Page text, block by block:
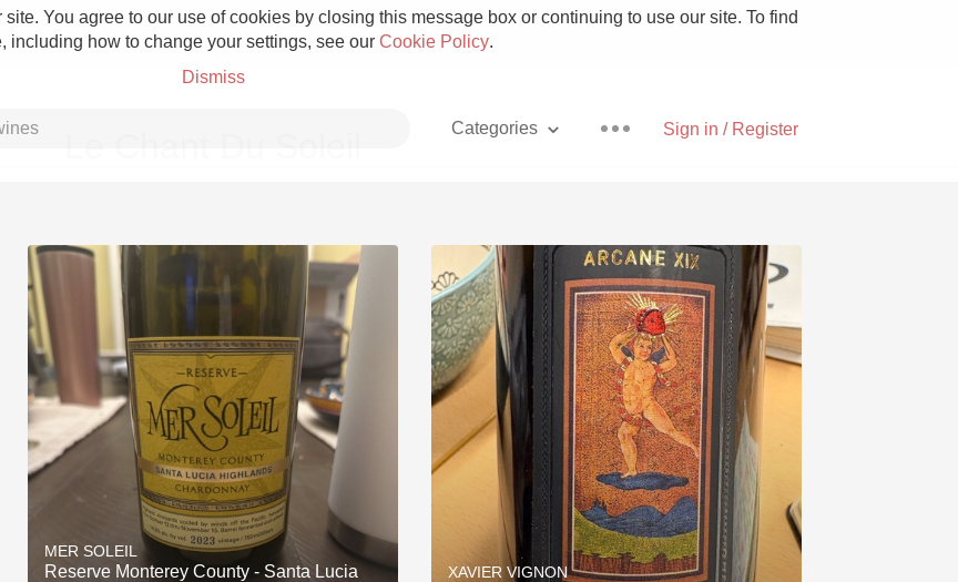
You agree to our use of cookies by closing this message box or continuing to use our site. To find
including how to change your settings, see our Cookie Policy.
Dismiss
Sign in / Register
Categories
Grower Champagne Pizza
Etna Rosso With Goat Cheese
Skin Contact Unicorn
Acidity Hops
2010 Chablis Sour Beer
MER SOLEIL
Reserve Monterey County - Santa Lucia
XAVIER VIGNON